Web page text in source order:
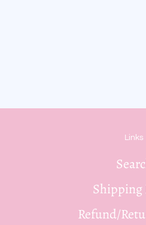
Links
Shipping
Refund/